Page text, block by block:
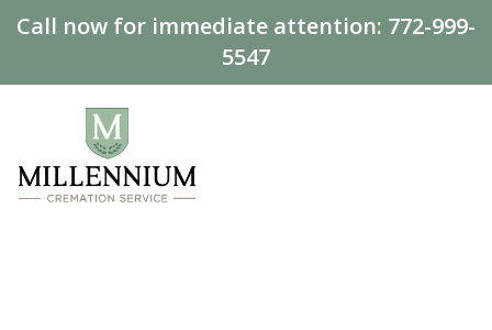
Call now for immediate attention: 772-999-
5547